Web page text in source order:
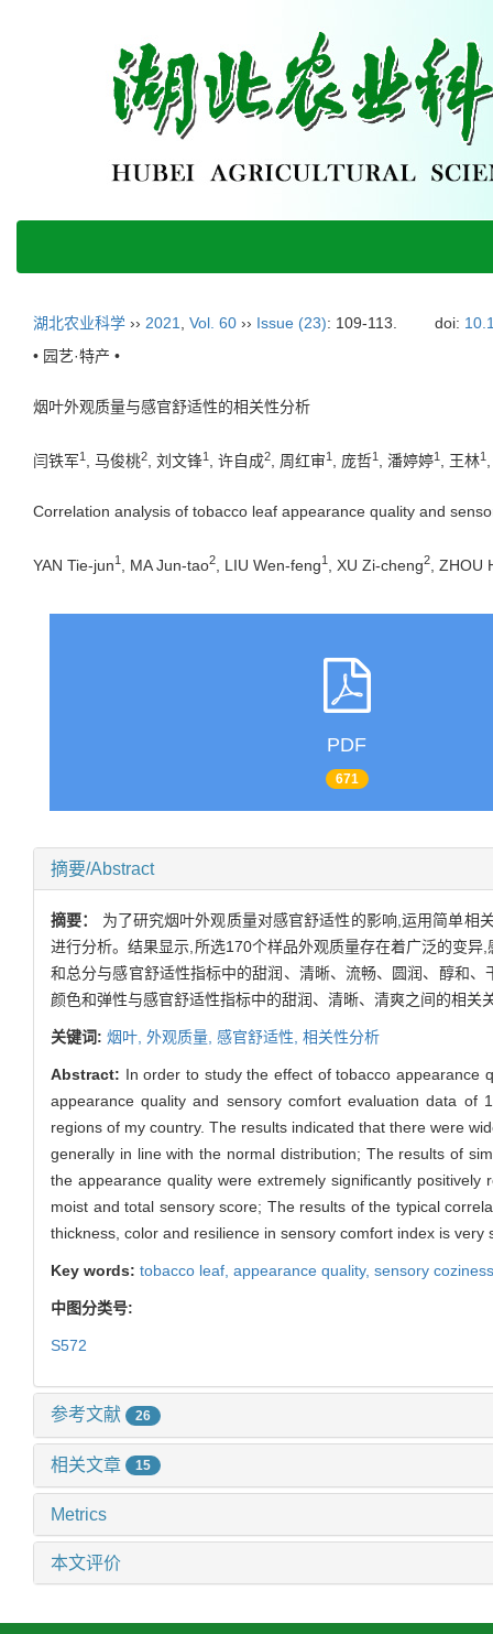
湖北农业科学 ›› 2021 Vol. 60 ›› Issue (23): 109-113. doi:
• 园艺·特产 •
烟叶外观质量与感官舒适性的相关性分析
闫铁军1 , 马俊桃2 , 刘文锋1 , 许自成2 , 周红审1 , 庞哲1 , 潘婷婷1 , 王林1
Correlation analysis of tobacco leaf appearance quality and
YAN Tie-jun1 , MA Jun-tao2 , LIU Wen-feng1 , XU Zi-cheng2 , ZHOU
PDF
671
摘要/Abstract
摘要： 为了研究烟叶外观质量对感官舒适性的影响,运用简单相
进行分析。结果显示,所选170个样品外观质量存在着广泛的变
和总分与感官舒适性指标中的甜润、清晰、流畅、圆润、醇和
颜色和弹性与感官舒适性指标中的甜润、清晰、清爽之间的相
关键词: 烟叶, 外观质量, 感官舒适性, 相关性分析
Abstract: In order to study the effect of tobacco appearance
appearance quality and sensory comfort evaluation data of
regions of my country. The results indicated that there were
generally in line with the normal distribution; The results of
the appearance quality were extremely significantly
moist and total sensory score; The results of the typical
thickness, color and resilience in sensory comfort index is
Key words: tobacco leaf, appearance quality, sensory
中图分类号:
S572
参考文献 26
相关文章 15
Metrics
本文评价